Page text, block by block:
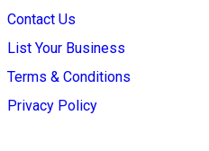
Contact Us
List Your Business
Terms & Conditions
Privacy Policy